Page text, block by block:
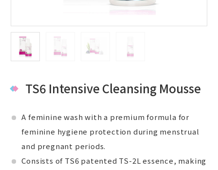
TS6 Intensive Cleansing Mousse
A feminine wash with a premium formula for
feminine hygiene protection during menstrual
and pregnant periods.
Consists of TS6 patented TS-2L essence, making